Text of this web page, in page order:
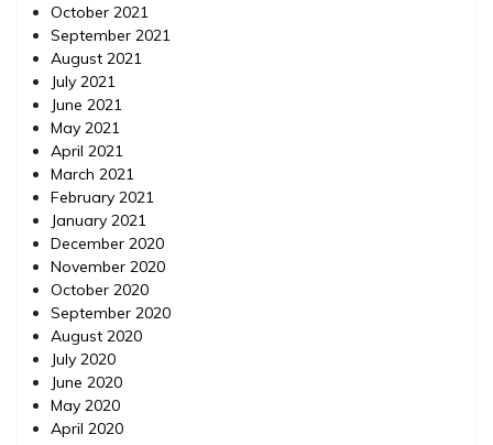
October 2021
September 2021
August 2021
July 2021
June 2021
May 2021
April 2021
March 2021
February 2021
January 2021
December 2020
November 2020
October 2020
September 2020
August 2020
July 2020
June 2020
May 2020
April 2020